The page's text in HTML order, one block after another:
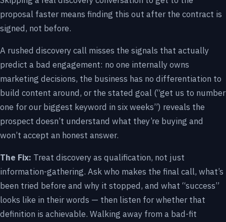
proposal faster means finding this out after the contract is
signed, not before.
A rushed discovery call misses the signals that actually
predict a bad engagement: no one internally owns
marketing decisions, the business has no differentiation to
build content around, or the stated goal (“get us to number
one for our biggest keyword in six weeks”) reveals the
prospect doesn’t understand what they’re buying and
won’t accept an honest answer.
The Fix: Treat discovery as qualification, not just
information-gathering. Ask who makes the final call, what’s
been tried before and why it stopped, and what “success”
looks like in their words — then listen for whether that
definition is achievable. Walking away from a bad-fit